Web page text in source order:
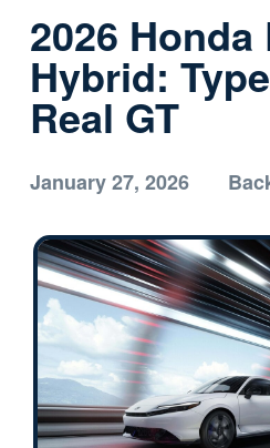
2026
Hybrid:
Real GT
January 27, 2026